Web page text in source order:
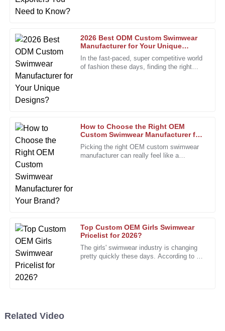
2026 Best ODM Custom Swimwear
Manufacturer for Your Unique
Designs?
In the fast-paced, super competitive world
of fashion these days, finding the right
How to Choose the Right OEM
Custom Swimwear Manufacturer for
Your Brand?
Picking the right OEM custom swimwear
manufacturer can really feel like a
Top Custom OEM Girls Swimwear
Pricelist for 2026?
The girls' swimwear industry is changing
pretty quickly these days. According to a
the after-sales personnel are incredibly dedicated.
J
John
Smith
I am incredibly impressed with the quality of this product!
The attention to detail is remarkable, and it truly exceeded
my expectations.
05 January
L
Laura
Hernandez
I had a minor issue, but the staff handled it professionally
J
Joshua
Wright
Great product, and the follow-up service was seamless.
Related Video